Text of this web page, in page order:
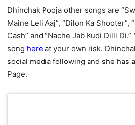
Dhinchak Pooja other songs are
Maine Leli Aaj”, “Dilon Ka Shooter”,
Cash” and “Nache Jab Kudi Dilli
song here at your own risk.
social media following and she has
Page.